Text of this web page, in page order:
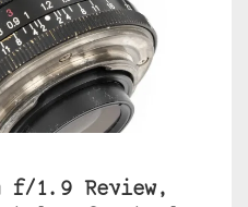
f/1.9 Review,